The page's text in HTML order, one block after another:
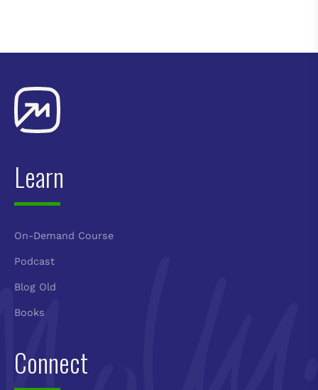
Learn
On-Demand Course
Podcast
Blog Old
Books
Connect